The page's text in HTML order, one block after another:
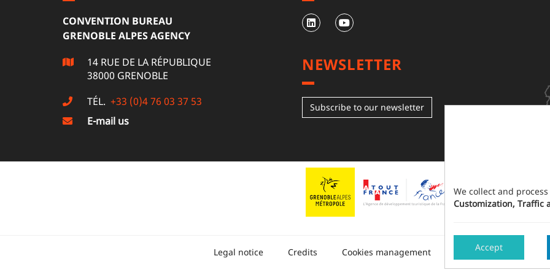
CONVENTION BUREAU
GRENOBLE ALPES AGENCY
14 RUE DE LA RÉPUBLIQUE
38000 GRENOBLE
TÉL. +33 (0)4 76 03 37 53
E-mail us
NEWSLETTER
Subscribe to our newsletter
Legal notice Credits Cookies management Sitemap Made in
We collect and
Customization, Traffic
Accept